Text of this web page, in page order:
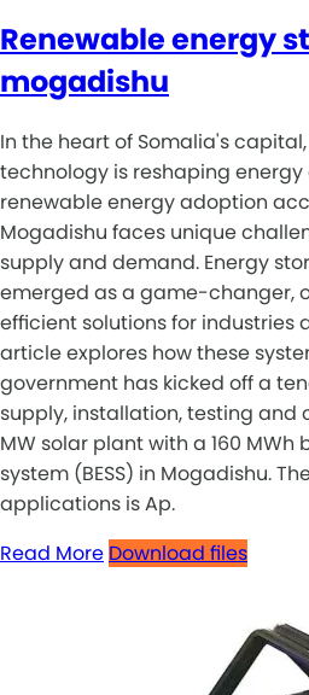
Renewable energy
mogadishu
In the heart of Somalia's
technology is reshaping energy
renewable energy adoption
Mogadishu faces unique
supply and demand. Energy
emerged as a game-changer,
efficient solutions for industries
article explores how these
government has kicked off a
supply, installation, testing and
MW solar plant with a 160
system (BESS) in Mogadishu.
applications is Ap.
Read More Download files